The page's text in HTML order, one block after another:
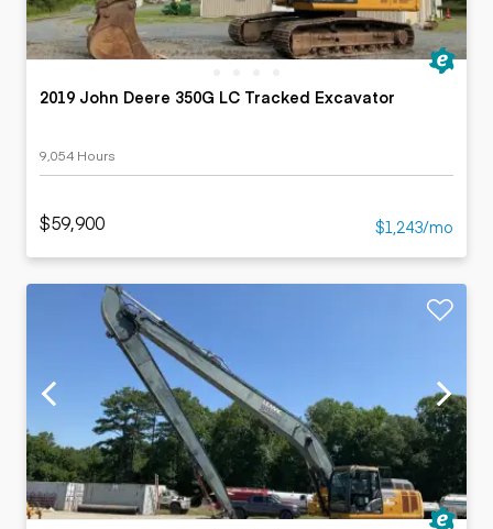
2019 John Deere 350G LC Tracked Excavator
9,054 Hours
$59,900 $1,243/mo